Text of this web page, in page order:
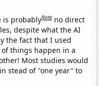
is probablyNote no direct
despite what the AI
the fact that I used
of things happen in a
Most studies would
stead of "one year" to